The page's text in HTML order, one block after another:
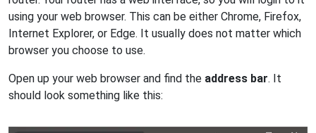
using your web browser. This can be either Chrome, Firefox,
Internet Explorer, or Edge. It usually does not matter which
browser you choose to use.
Open up your web browser and find the address bar. It
should look something like this: